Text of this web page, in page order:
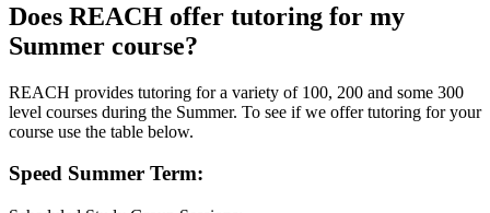
Does REACH offer tutoring for my
Summer course?
REACH provides tutoring for a variety of 100, 200 and some 300
level courses during the Summer. To see if we offer tutoring for your
course use the table below.
Speed Summer Term: